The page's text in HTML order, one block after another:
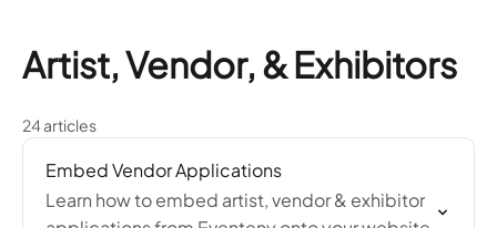
Artist, Vendor, & Exhibitors
24 articles
Embed Vendor Applications
Learn how to embed artist, vendor & exhibitor